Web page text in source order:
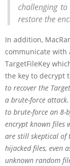
challenging
restore the
In addition,
communicate with
TargetFileKey
the key to decrypt
to recover the
a brute-force
to brute-force an 8-
encrypt known files
are still skeptical of
hijacked files, even
unknown random